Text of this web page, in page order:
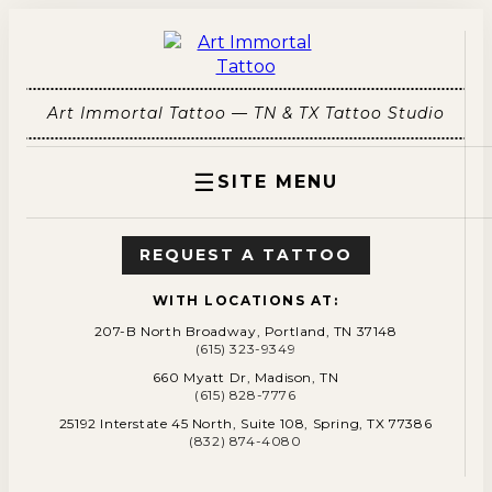
Art Immortal Tattoo — TN & TX Tattoo Studio
☰ SITE MENU
REQUEST A TATTOO
WITH LOCATIONS AT:
207-B North Broadway, Portland, TN 37148
(615) 323-9349
660 Myatt Dr, Madison, TN
(615) 828-7776
25192 Interstate 45 North, Suite 108, Spring, TX 77386
(832) 874-4080